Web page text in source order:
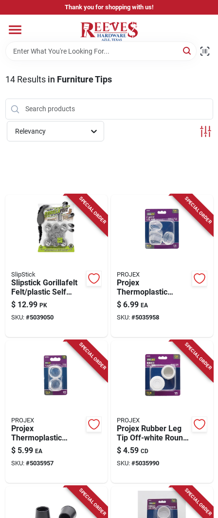
to
Thank you for shopping with us!
Home
Pricing & Product Disclaimer
Departments
Store Info
14Results in Furniture Tips
Relevancy
SPECIAL ORDER
SlipStick
Slipstick Gorillafelt
Felt/plastic Self
Adhesive
Table/chair Leg Tip
Gray Round 1 In. W 8
$ 12.99 PK
SKU: #5039050
SPECIAL ORDER
PROJEX
Projex
Thermoplastic
Ethylene Leg Tip
Clear Round 1-1/2
In. W 4 Pk
$ 6.99 EA
SKU: #5035958
SPECIAL ORDER
PROJEX
Projex
Thermoplastic
Ethylene Leg Tip
Clear Round 1-1/8
In. W 4 Pk
$ 5.99 EA
SKU: #5035957
SPECIAL ORDER
PROJEX
Projex Rubber Leg
Tip Off-white Round
1-1/4 In. W 2 Pk
$ 4.59 CD
SKU: #5035990
SPECIAL ORDER SPECIAL ORDER